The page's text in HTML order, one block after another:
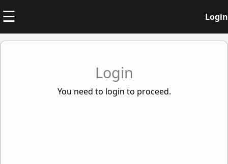
☰ Login
Login
You need to login to proceed.